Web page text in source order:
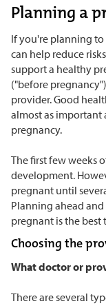
Planning a
If you're planning
can help reduce
support a healthy
("before
provider. Good
almost as
pregnancy.
The first few weeks
development.
pregnant until
Planning ahead
pregnant is the
Choosing the
What doctor or
There are several